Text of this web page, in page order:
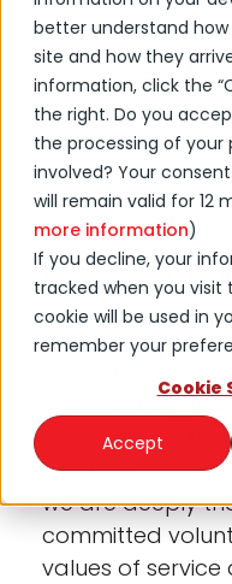
better understand
site and how they
information, click the
the right. Do you
the processing of your
involved? Your
will remain valid for 12
more information)
If you decline, your
tracked when you visit
cookie will be used in
remember your
Cookie
Accept
July 03, 2024
Event
Social
April, May and
busy months for
employees
communities
and meaningful
look back on
made working
we are deeply
committed
values of